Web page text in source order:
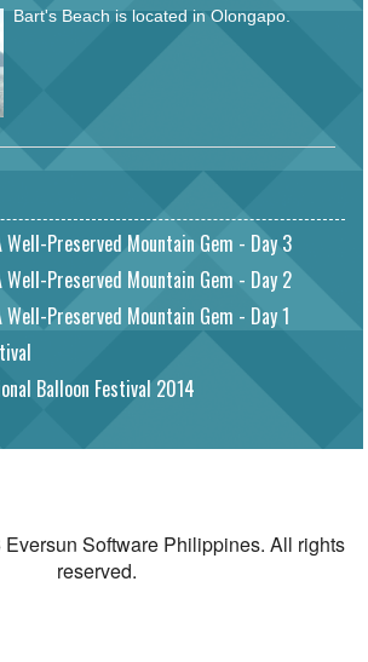
Bart's Beach is located in Olongapo.
Well-Preserved Mountain Gem - Day 3
Well-Preserved Mountain Gem - Day 2
Well-Preserved Mountain Gem - Day 1
Balloon Festival 2014
Software Philippines. All rights
reserved.